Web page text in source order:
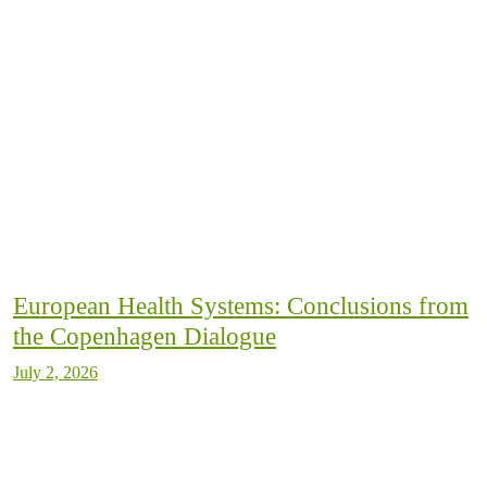
European Health Systems: Conclusions from
the Copenhagen Dialogue
July 2, 2026